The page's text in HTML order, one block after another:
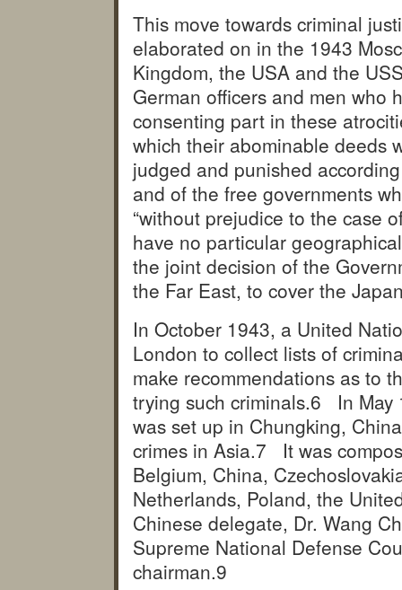
This move towards criminal
elaborated on in the 1943
Kingdom, the USA and the
German officers and men who
consenting part in these
which their abominable deeds
judged and punished
and of the free governments
“without prejudice to the case
have no particular
the joint decision of the
the Far East, to cover the
In October 1943, a United
London to collect lists of
make recommendations as to
trying such criminals.6 In May
was set up in Chungking,
crimes in Asia.7 It was
Belgium, China,
Netherlands, Poland, the
Chinese delegate, Dr. Wang
Supreme National Defense
chairman.9